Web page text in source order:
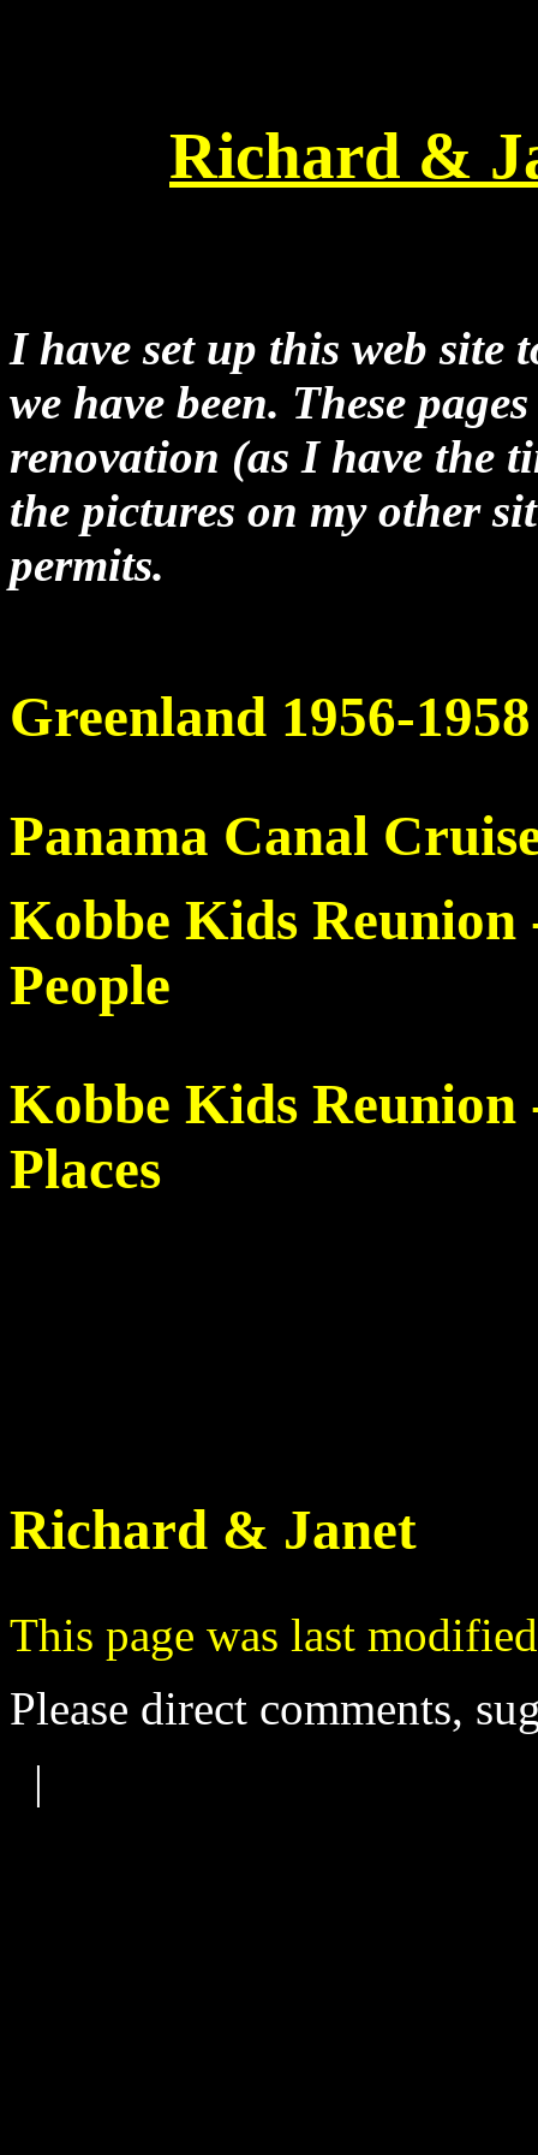
Richard &
I have set up this web site
we have been. These
renovation (as I have the
the pictures on my other
permits.
Greenland 1956-1958
Panama Canal
Kobbe Kids Reunion
People
Kobbe Kids Reunion
Places
Richard & Janet
This page was last
Please direct comments,
|